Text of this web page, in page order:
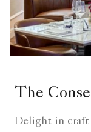
The
Delight in craft